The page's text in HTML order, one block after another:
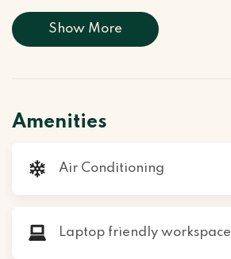
Show More
Amenities
Air Conditioning
Laptop friendly workspace